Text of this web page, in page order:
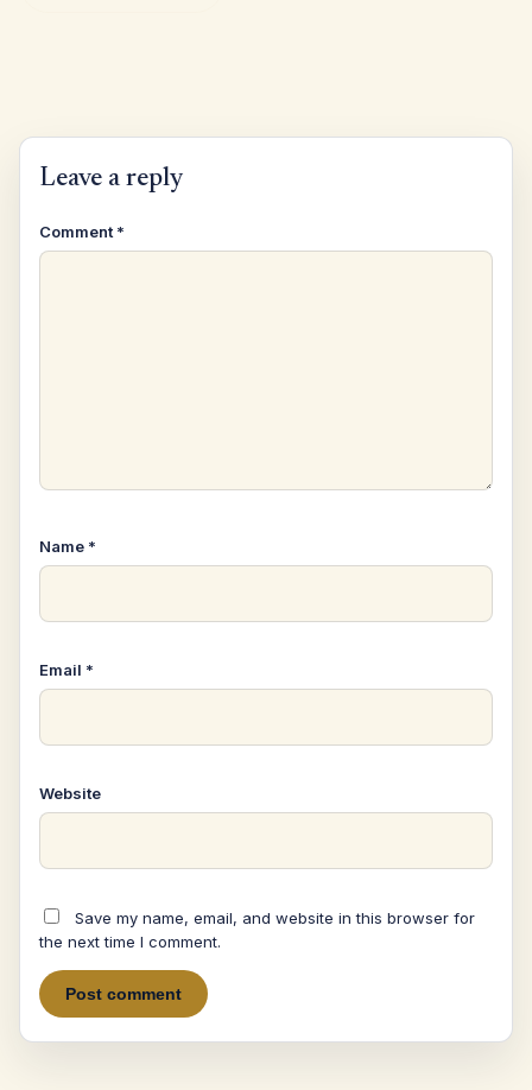
Leave a reply
Comment *
Name *
Email *
Website
Save my name, email, and website in this browser for
the next time I comment.